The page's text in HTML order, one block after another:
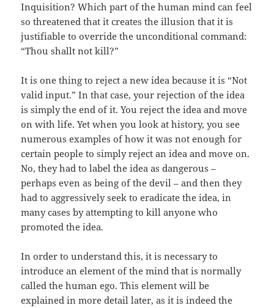
Inquisition? Which part of the human mind can feel
so threatened that it creates the illusion that it is
justifiable to override the unconditional command:
“Thou shallt not kill?”
It is one thing to reject a new idea because it is “Not
valid input.” In that case, your rejection of the idea
is simply the end of it. You reject the idea and move
on with life. Yet when you look at history, you see
numerous examples of how it was not enough for
certain people to simply reject an idea and move on.
No, they had to label the idea as dangerous –
perhaps even as being of the devil – and then they
had to aggressively seek to eradicate the idea, in
many cases by attempting to kill anyone who
promoted the idea.
In order to understand this, it is necessary to
introduce an element of the mind that is normally
called the human ego. This element will be
explained in more detail later, as it is indeed the